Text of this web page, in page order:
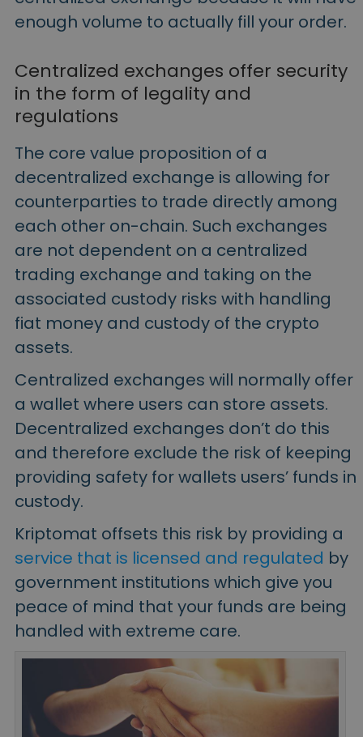
enough volume to actually fill your order.
Centralized exchanges offer security
in the form of legality and
regulations
The core value proposition of a
decentralized exchange is allowing for
counterparties to trade directly among
each other on-chain. Such exchanges
are not dependent on a centralized
trading exchange and taking on the
associated custody risks with handling
fiat money and custody of the crypto
assets.
Centralized exchanges will normally offer
a wallet where users can store assets.
Decentralized exchanges don’t do this
and therefore exclude the risk of keeping
providing safety for wallets users’ funds in
custody.
Kriptomat offsets this risk by providing a
service that is licensed and regulated by
government institutions which give you
peace of mind that your funds are being
handled with extreme care.